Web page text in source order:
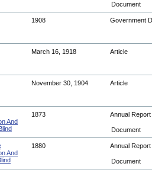
Document
1908 Government
March 16, 1918 Article
November 30, 1904 Article
And
1873 Annual Report
Document
And
1880 Annual Report
Document